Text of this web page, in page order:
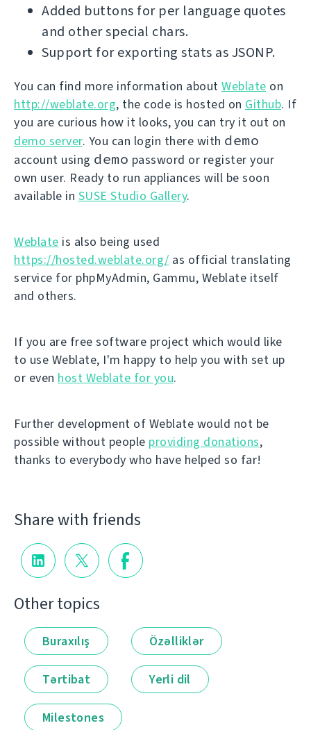
Added buttons for per language quotes
and other special chars.
Support for exporting stats as JSONP.
You can find more information about Weblate on
http://weblate.org, the code is hosted on Github. If
you are curious how it looks, you can try it out on
demo server. You can login there with demo
account using demo password or register your
own user. Ready to run appliances will be soon
available in SUSE Studio Gallery.
Weblate is also being used
https://hosted.weblate.org/ as official translating
service for phpMyAdmin, Gammu, Weblate itself
and others.
If you are free software project which would like
to use Weblate, I'm happy to help you with set up
or even host Weblate for you.
Further development of Weblate would not be
possible without people providing donations,
thanks to everybody who have helped so far!
Share with friends
Other topics
Buraxılış Özəlliklər
Tərtibat Yerli dil
Milestones